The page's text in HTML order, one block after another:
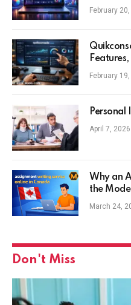
February
Tips for
February
Personal
April 7, 2026
Why an
the
March 24,
Don't Miss